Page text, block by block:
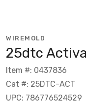
WIREMOLD
25dtc
Item #: 0437836
Cat #: 25DTC-ACT
UPC: 786776524529